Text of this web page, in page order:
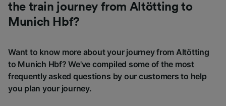
the train journey from Altötting to
Munich Hbf?
Want to know more about your journey from Altötting
to Munich Hbf? We've compiled some of the most
frequently asked questions by our customers to help
you plan your journey.